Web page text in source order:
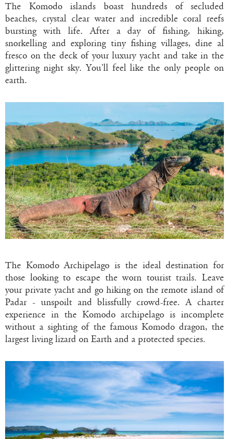
The Komodo islands boast hundreds of secluded
beaches, crystal clear water and incredible coral reefs
bursting with life. After a day of fishing, hiking,
snorkelling and exploring tiny fishing villages, dine al
fresco on the deck of your luxury yacht and take in the
glittering night sky. You’ll feel like the only people on
earth.
The Komodo Archipelago is the ideal destination for
those looking to escape the worn tourist trails. Leave
your private yacht and go hiking on the remote island of
Padar - unspoilt and blissfully crowd-free. A charter
experience in the Komodo archipelago is incomplete
without a sighting of the famous Komodo dragon, the
largest living lizard on Earth and a protected species.